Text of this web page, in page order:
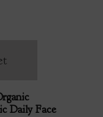
Daily Face